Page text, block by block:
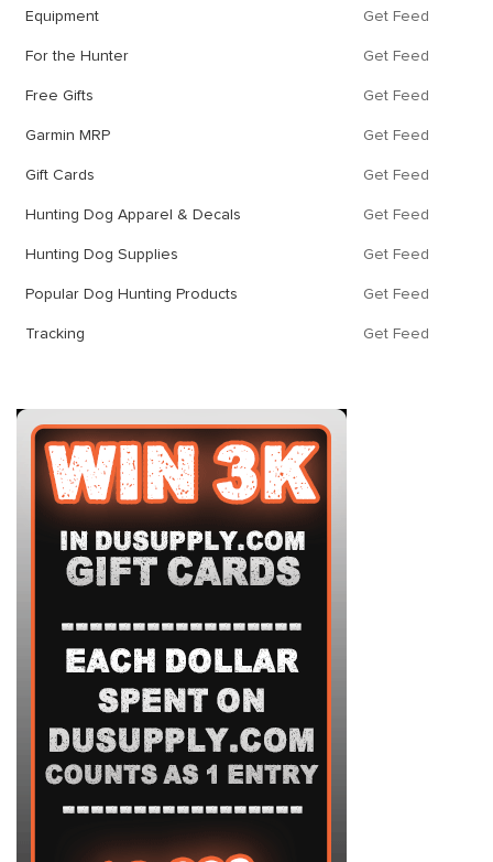
Equipment Get Feed
For the Hunter Get Feed
Free Gifts Get Feed
Garmin MRP Get Feed
Gift Cards Get Feed
Hunting Dog Apparel & Decals Get Feed
Hunting Dog Supplies Get Feed
Popular Dog Hunting Products Get Feed
Tracking Get Feed